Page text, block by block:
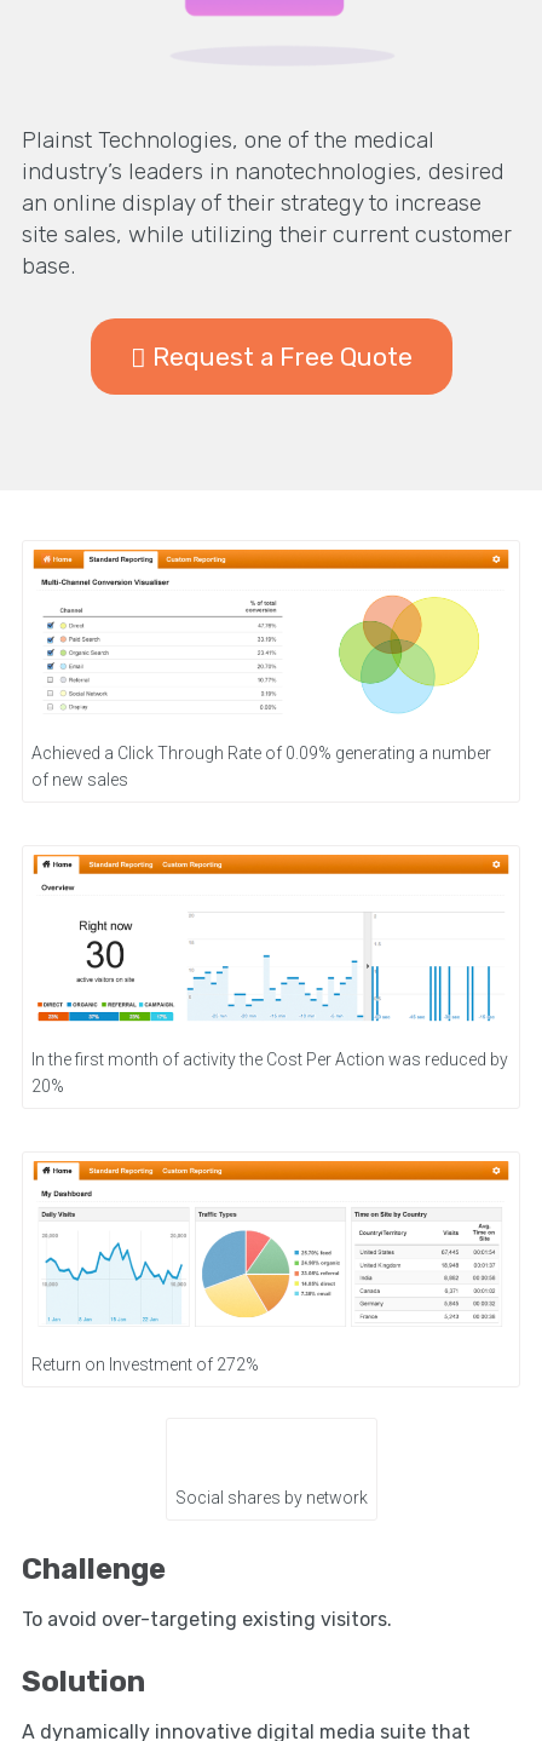
Plainst Technologies, one of the medical
industry’s leaders in nanotechnologies, desired
an online display of their strategy to increase
site sales, while utilizing their current customer
base.
Request a Free Quote
Achieved a Click Through Rate of 0.09% generating a number
of new sales
In the first month of activity the Cost Per Action was reduced by
20%
Return on Investment of 272%
Social shares by network
Challenge
To avoid over-targeting existing visitors.
Solution
A dynamically innovative digital media suite that